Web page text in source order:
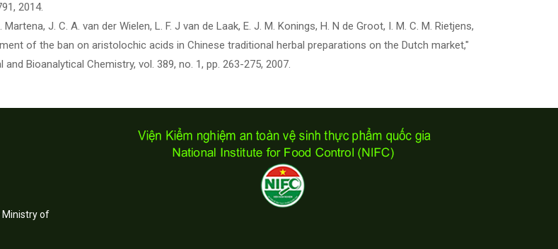
2014.
Martena, J. C. A. van der Wielen, L. F. J van de Laak, E. J. M. Konings, H. N de Groot, I. M. C. M. Rietjens,
of the ban on aristolochic acids in Chinese traditional herbal preparations on the Dutch market,"
and Bioanalytical Chemistry, vol. 389, no. 1, pp. 263-275, 2007.
Ministry of